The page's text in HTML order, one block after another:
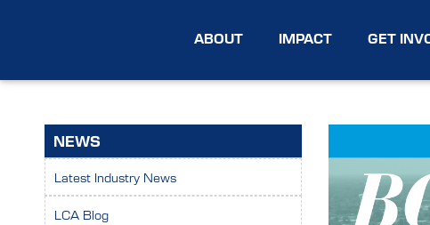
ABOUT IMPACT GET
NEWS
Latest Industry News
LCA Blog